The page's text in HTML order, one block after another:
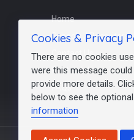
Home
Schools / Recruiters
Contact Us
Post a Job
FAQs
Cookies & Privacy
There are no cookies
were this message
provide more details.
below to see the
information